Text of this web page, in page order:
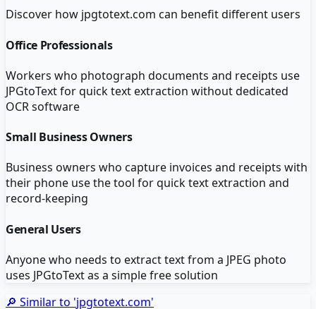
Discover how jpgtotext.com can benefit different users
Office Professionals
Workers who photograph documents and receipts use
JPGtoText for quick text extraction without dedicated
OCR software
Small Business Owners
Business owners who capture invoices and receipts with
their phone use the tool for quick text extraction and
record-keeping
General Users
Anyone who needs to extract text from a JPEG photo
uses JPGtoText as a simple free solution
🔎 Similar to 'jpgtotext.com'